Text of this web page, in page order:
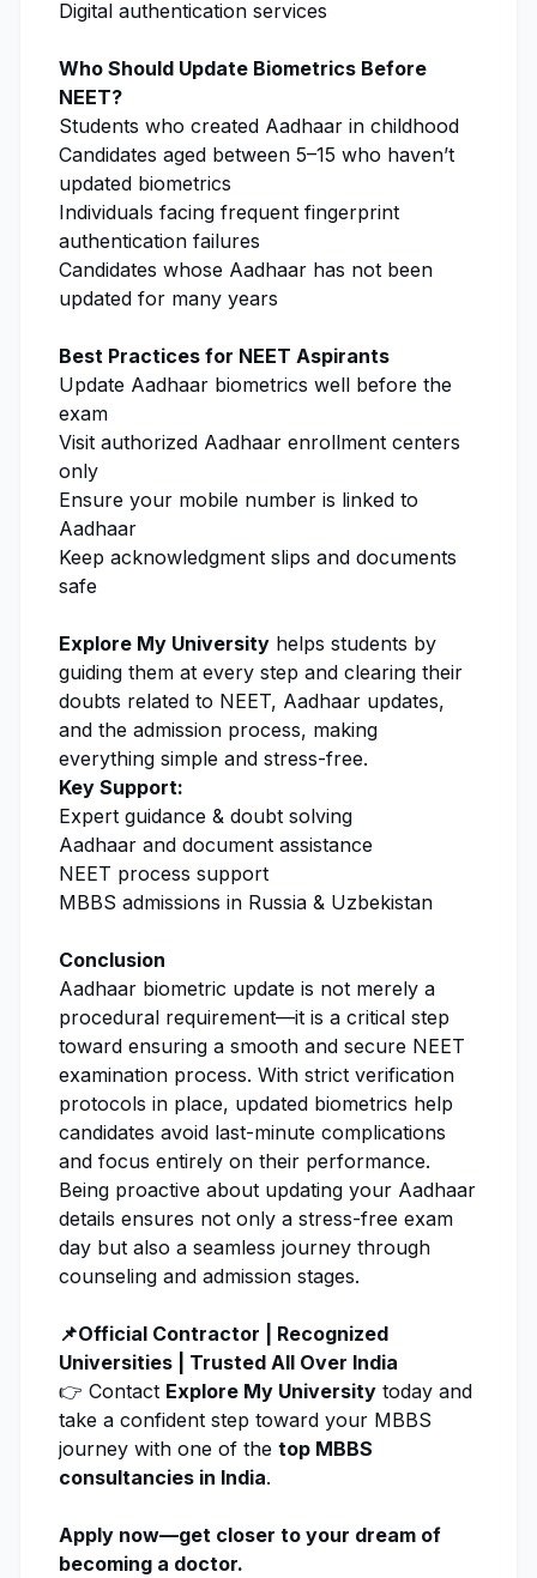
Digital authentication services
Who Should Update Biometrics Before
NEET?
Students who created Aadhaar in childhood
Candidates aged between 5–15 who haven’t
updated biometrics
Individuals facing frequent fingerprint
authentication failures
Candidates whose Aadhaar has not been
updated for many years
Best Practices for NEET Aspirants
Update Aadhaar biometrics well before the
exam
Visit authorized Aadhaar enrollment centers
only
Ensure your mobile number is linked to
Aadhaar
Keep acknowledgment slips and documents
safe
Explore My University helps students by
guiding them at every step and clearing their
doubts related to NEET, Aadhaar updates,
and the admission process, making
everything simple and stress-free.
Key Support:
Expert guidance & doubt solving
Aadhaar and document assistance
NEET process support
MBBS admissions in Russia & Uzbekistan
Conclusion
Aadhaar biometric update is not merely a
procedural requirement—it is a critical step
toward ensuring a smooth and secure NEET
examination process. With strict verification
protocols in place, updated biometrics help
candidates avoid last-minute complications
and focus entirely on their performance.
Being proactive about updating your Aadhaar
details ensures not only a stress-free exam
day but also a seamless journey through
counseling and admission stages.
📌Official Contractor | Recognized
Universities | Trusted All Over India
👉 Contact Explore My University today and
take a confident step toward your MBBS
journey with one of the top MBBS
consultancies in India.
Apply now—get closer to your dream of
becoming a doctor.